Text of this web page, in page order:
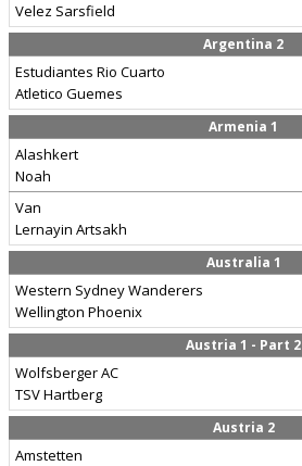
Velez Sarsfield
Argentina 2
Estudiantes Rio Cuarto
Atletico Guemes
Armenia 1
Alashkert
Noah
Van
Lernayin Artsakh
Australia 1
Western Sydney Wanderers
Wellington Phoenix
Austria 1 - Part 2
Wolfsberger AC
TSV Hartberg
Austria 2
Amstetten